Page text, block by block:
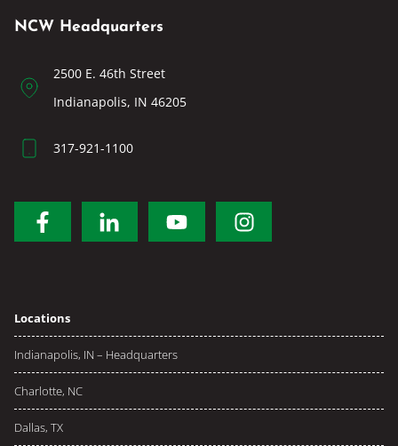
NCW Headquarters
2500 E. 46th Street
Indianapolis, IN 46205
317-921-1100
Locations
Indianapolis, IN – Headquarters
Charlotte, NC
Dallas, TX